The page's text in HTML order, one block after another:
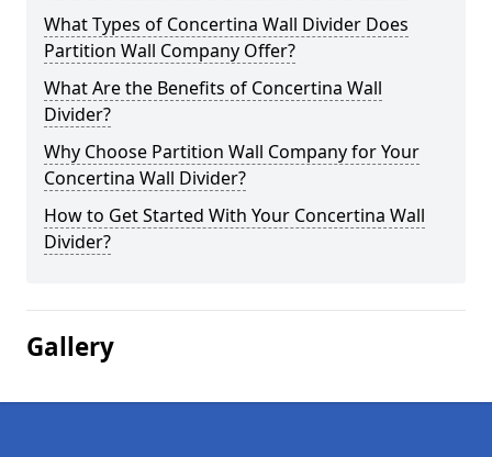
What Types of Concertina Wall Divider Does
Partition Wall Company Offer?
What Are the Benefits of Concertina Wall
Divider?
Why Choose Partition Wall Company for Your
Concertina Wall Divider?
How to Get Started With Your Concertina Wall
Divider?
Gallery